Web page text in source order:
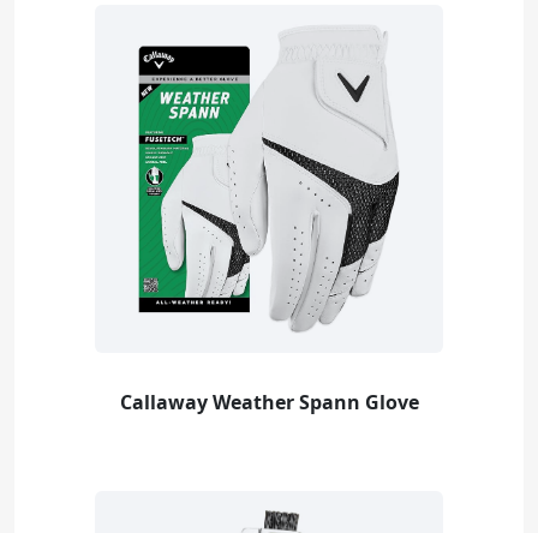
Callaway Weather Spann Glove